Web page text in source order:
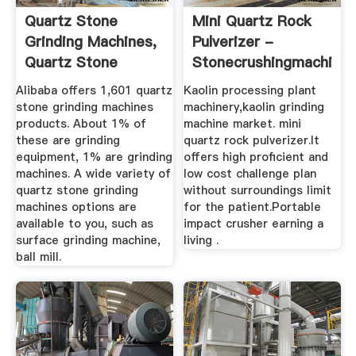
Quartz Stone
Grinding Machines,
Quartz Stone
Grinding ...
Alibaba offers 1,601 quartz
stone grinding machines
products. About 1% of
these are grinding
equipment, 1% are grinding
machines. A wide variety of
quartz stone grinding
machines options are
available to you, such as
surface grinding machine,
ball mill.
Mini Quartz Rock
Pulverizer -
Stonecrushingmachine
Kaolin processing plant
machinery,kaolin grinding
machine market. mini
quartz rock pulverizer.It
offers high proficient and
low cost challenge plan
without surroundings limit
for the patient.Portable
impact crusher earning a
living .